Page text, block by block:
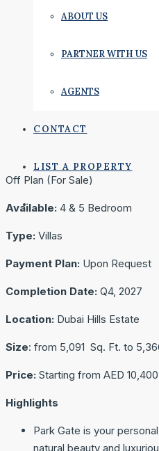
ABOUT US
PARTNER WITH US
AGENTS
CONTACT
LIST A PROPERTY
Off Plan (For Sale)
Available: 4 & 5 Bedroom
Type: Villas
Payment Plan: Upon Request
Completion Date: Q4,
Location: Dubai Hills Estate
Size: from 5,091 Sq. Ft. to
Price: Starting from AED
Highlights
Park Gate is your
natural beauty and